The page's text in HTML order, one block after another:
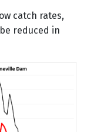
catch rates,
reduced in